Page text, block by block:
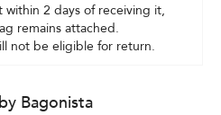
2 days of receiving it,
remains attached.
not be eligible for return.
Bagonista